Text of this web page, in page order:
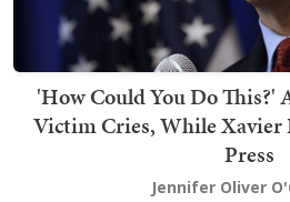
'How Could You Do
Victim Cries, While Xavier
Press
Jennifer Oliver